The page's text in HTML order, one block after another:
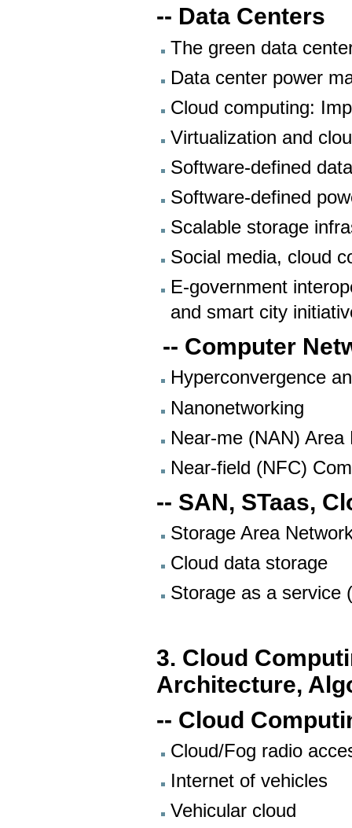
-- Data Centers
The green data
Data center power
Cloud computing:
Virtualization and
Software-defined
Software-defined
Scalable storage
Social media, cloud
E-government
and smart city
-- Computer
Hyperconvergence
Nanonetworking
Near-me (NAN)
Near-field (NFC)
-- SAN, STaas,
Storage Area
Cloud data storage
Storage as a service
3. Cloud
Architecture,
-- Cloud
Cloud/Fog radio
Internet of vehicles
Vehicular cloud